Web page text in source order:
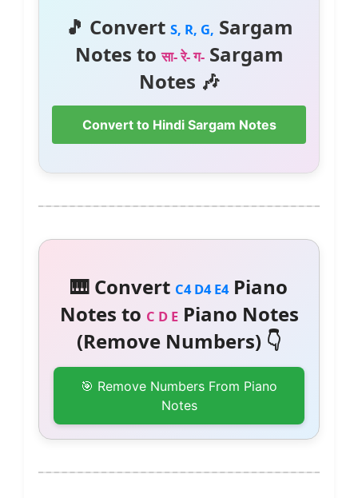
🎵 Convert S, R, G, Sargam
Notes toसा- रे- ग-Sargam
Notes 🎶
Convert to Hindi Sargam Notes
🎹 Convert C4 D4 E4Piano
Notes to C D EPiano Notes
(Remove Numbers) 👇
🎯 Remove Numbers From Piano
Notes